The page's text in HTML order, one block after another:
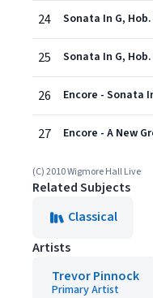
24 Sonata In G,
25 Sonata In G,
26 Encore - Sonata
27 Encore - A New
(C) 2010 Wigmore Hall Live
Related Subjects
Classical
Artists
Trevor Pinnock
Primary Artist